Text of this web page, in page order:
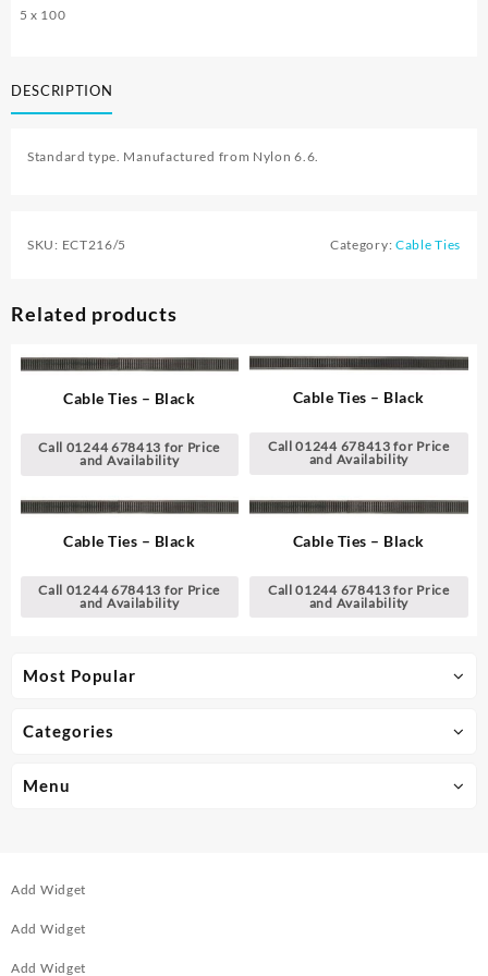
Most Popular
Categories
Menu
5 x 100
DESCRIPTION
Standard type. Manufactured from Nylon 6.6.
SKU: ECT216/5 Category: Cable Ties
Related products
Cable Ties – Black
Call 01244 678413 for Price
and Availability
Cable Ties – Black
Call 01244 678413 for Price
and Availability
Cable Ties – Black
Call 01244 678413 for Price
and Availability
Cable Ties – Black
Call 01244 678413 for Price
and Availability
Add Widget
Add Widget
Add Widget